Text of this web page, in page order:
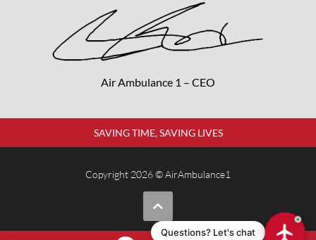
Air Ambulance 1 – CEO
SAVING TIME, SAVING LIVES
Copyright 2026 © AirAmbulance1
Questions? Let's chat